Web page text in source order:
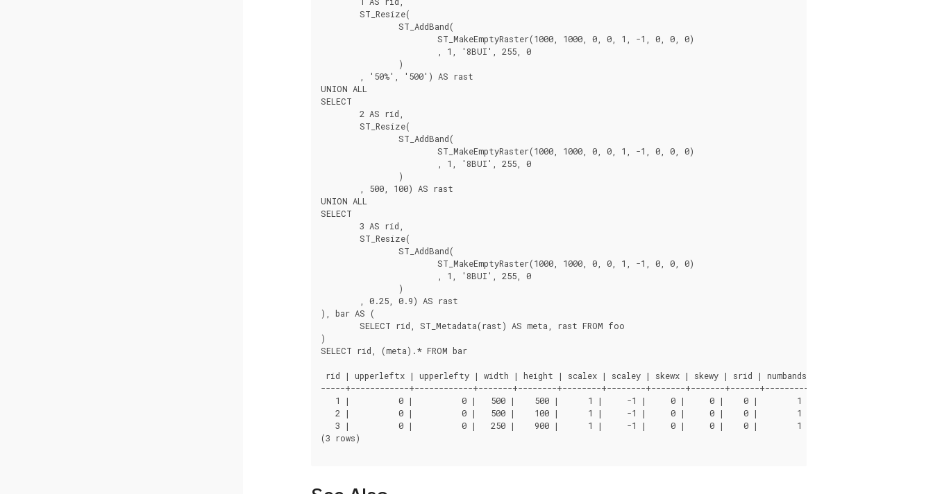
UNION ALL
SELECT
UNION ALL
SELECT
), bar AS (
)
SELECT rid, (meta).* FROM bar
rid | upperleftx | upperlefty | width | height | scalex | scaley | skewx | skewy | srid | numbands
-----+------------+------------+-------+--------+--------+--------+-------+-------+------+----------
   1 |          0 |          0 |   500 |    500 |      1 |     -1 |     0 |     0 |    0 |        1
   2 |          0 |          0 |   500 |    100 |      1 |     -1 |     0 |     0 |    0 |        1
   3 |          0 |          0 |   250 |    900 |      1 |     -1 |     0 |     0 |    0 |        1
(3 rows)